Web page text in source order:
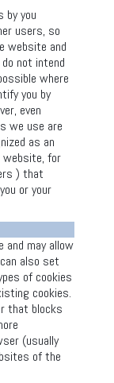
by you
users, so
website and
not intend
where
you by
even
we use are
as an
website, for
) that
or your
and may allow
also set
of cookies
cookies.
that blocks
(usually
of the